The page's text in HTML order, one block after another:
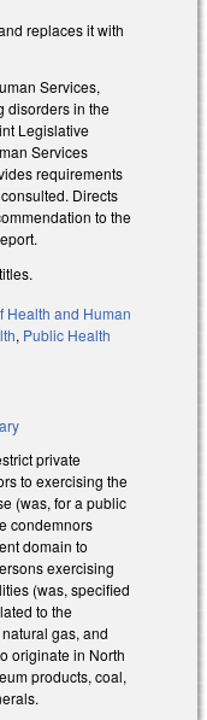
replaces it with
Services,
disorders in the
Legislative
Services
requirements
Directs
to the
Health and Human
, Public Health
private
to exercising the
(was, for a public
condemnors
domain to
exercising
(was, specified
to the
gas, and
originate in North
products, coal,